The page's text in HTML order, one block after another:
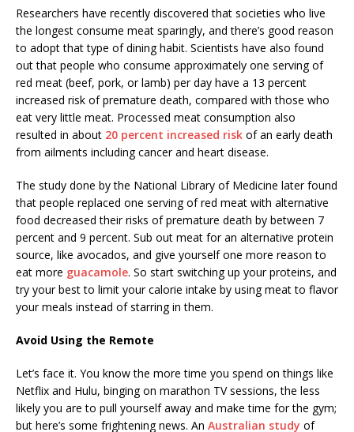
Researchers have recently discovered that societies who live
the longest consume meat sparingly, and there’s good reason
to adopt that type of dining habit. Scientists have also found
out that people who consume approximately one serving of
red meat (beef, pork, or lamb) per day have a 13 percent
increased risk of premature death, compared with those who
eat very little meat. Processed meat consumption also
resulted in about 20 percent increased risk of an early death
from ailments including cancer and heart disease.
The study done by the National Library of Medicine later found
that people replaced one serving of red meat with alternative
food decreased their risks of premature death by between 7
percent and 9 percent. Sub out meat for an alternative protein
source, like avocados, and give yourself one more reason to
eat more guacamole. So start switching up your proteins, and
try your best to limit your calorie intake by using meat to flavor
your meals instead of starring in them.
Avoid Using the Remote
Let’s face it. You know the more time you spend on things like
Netflix and Hulu, binging on marathon TV sessions, the less
likely you are to pull yourself away and make time for the gym;
but here’s some frightening news. An Australian study of